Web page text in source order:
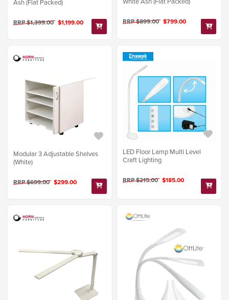
Ash (Flat Packed)
RRP $1,399.00 $1,199.00 RRP $899.00 $799.00
Modular 3 Adjustable Shelves
(White)
RRP $699.00 $299.00
LED Floor Lamp Multi Level
Craft Lighting
RRP $215.00 $185.00